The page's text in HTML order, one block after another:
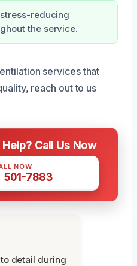
reducing
the service.
services that
reach out to us
Call Us Now
NOW
501-7883
detail during